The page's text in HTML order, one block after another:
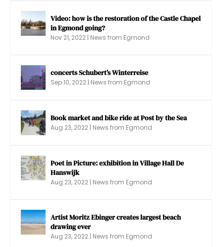
Video: how is the restoration of the Castle Chapel
in Egmond going?
Nov 21, 2022 | News from Egmond
concerts Schubert’s Winterreise
Sep 10, 2022 | News from Egmond
Book market and bike ride at Post by the Sea
Aug 23, 2022 | News from Egmond
Poet in Picture: exhibition in Village Hall De
Hanswijk
Aug 23, 2022 | News from Egmond
Artist Moritz Ebinger creates largest beach
drawing ever
Aug 23, 2022 | News from Egmond